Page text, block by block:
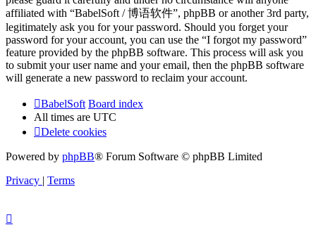
affiliated with “BabelSoft / 博语软件”, phpBB or another 3rd party,
legitimately ask you for your password. Should you forget your
password for your account, you can use the “I forgot my password”
feature provided by the phpBB software. This process will ask you
to submit your user name and your email, then the phpBB software
will generate a new password to reclaim your account.
BabelSoft Board index
All times are UTC
Delete cookies
Powered by phpBB® Forum Software © phpBB Limited
Privacy | Terms